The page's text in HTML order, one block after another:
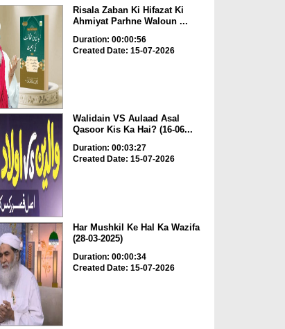
Risala Zaban Ki Hifazat Ki
Ahmiyat Parhne Waloun ...
Duration: 00:00:56
Created Date: 15-07-2026
Walidain VS Aulaad Asal
Qasoor Kis Ka Hai? (16-06...
Duration: 00:03:27
Created Date: 15-07-2026
Har Mushkil Ke Hal Ka Wazifa
(28-03-2025)
Duration: 00:00:34
Created Date: 15-07-2026